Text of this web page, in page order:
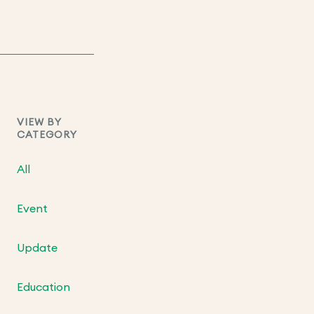
VIEW BY
CATEGORY
All
Event
Update
Education